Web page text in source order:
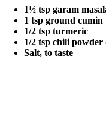
1½ tsp garam
1 tsp ground cumin
1/2 tsp turmeric
1/2 tsp chili powder
Salt, to taste